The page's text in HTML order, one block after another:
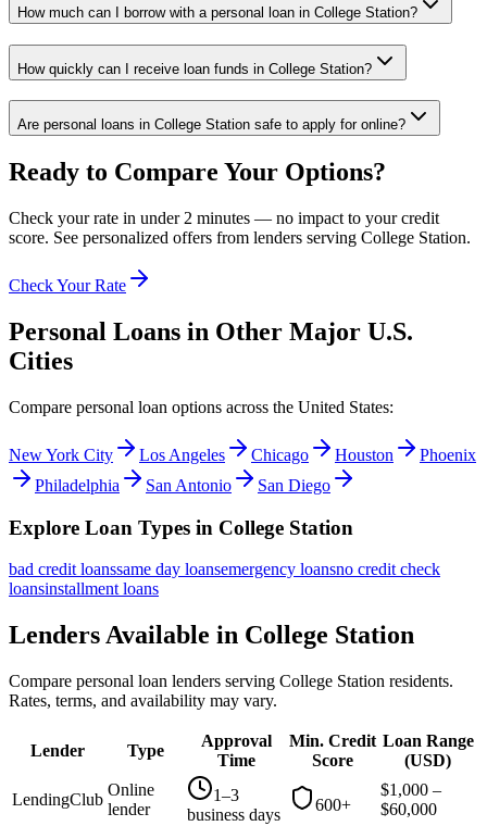
How much can I borrow with a personal loan in College Station?
How quickly can I receive loan funds in College Station?
Are personal loans in College Station safe to apply for online?
Ready to Compare Your Options?
Check your rate in under 2 minutes — no impact to your credit
score. See personalized offers from lenders serving College Station.
Check Your Rate
Personal Loans in Other Major U.S.
Cities
Compare personal loan options across the United States:
New York City Los Angeles Chicago Houston
Phoenix
Philadelphia
San Antonio San Diego
Explore Loan Types in College Station
bad creditloanssame day loansemergency loansno credit check
loansinstallmentloans
Lenders Available in College Station
Compare personal loan lenders serving College Station residents.
Rates, terms, and availability may vary.
Lender Type
Approval
Time
Min. Credit
Score
Loan Range
(USD)
LendingClub
Online
lender
1–3
business days
600+
$1,000 –
$60,000